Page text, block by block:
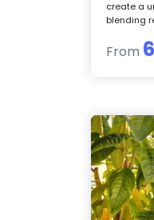
create a
blending
From